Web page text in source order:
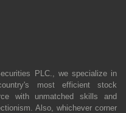
PLC., we specialize in
most efficient stock
with unmatched skills and
Also, whichever corner